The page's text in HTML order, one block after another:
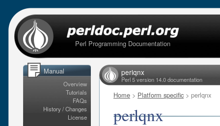
Perl Programming Documentation
Manual
Overview
Tutorials
FAQs
History / Changes
License
perlqnx
Perl 5 version 14.0 documentation
Home > Platform specific > perlqnx
perlqnx